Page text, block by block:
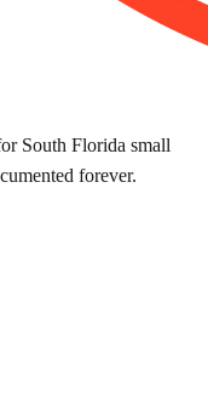
South Florida small
forever.